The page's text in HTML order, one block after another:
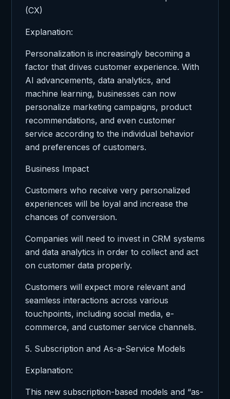
(CX)
Explanation:
Personalization is increasingly becoming a
factor that drives customer experience. With
AI advancements, data analytics, and
machine learning, businesses can now
personalize marketing campaigns, product
recommendations, and even customer
service according to the individual behavior
and preferences of customers.
Business Impact
Customers who receive very personalized
experiences will be loyal and increase the
chances of conversion.
Companies will need to invest in CRM systems
and data analytics in order to collect and act
on customer data properly.
Customers will expect more relevant and
seamless interactions across various
touchpoints, including social media, e-
commerce, and customer service channels.
5. Subscription and As-a-Service Models
Explanation:
This new subscription-based models and “as-